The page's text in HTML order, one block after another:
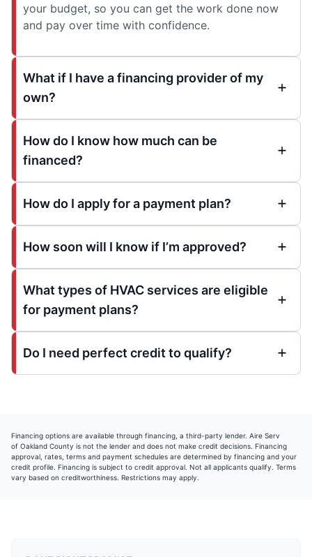
your budget, so you can get the work done now
and pay over time with confidence.
What if I have a financing provider of my
own?
How do I know how much can be
financed?
How do I apply for a payment plan?
How soon will I know if I’m approved?
What types of HVAC services are eligible
for payment plans?
Do I need perfect credit to qualify?
Financing options are available through financing, a third-party lender. Aire Serv
of Oakland County is not the lender and does not make credit decisions. Financing
approval, rates, terms and payment schedules are determined by financing and your
credit profile. Financing is subject to credit approval. Not all applicants qualify. Terms
vary based on creditworthiness. Restrictions may apply.